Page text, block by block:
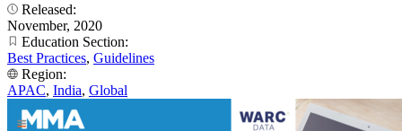
Released:
November, 2020
Education Section:
Best Practices, Guidelines
Region:
APAC, India, Global